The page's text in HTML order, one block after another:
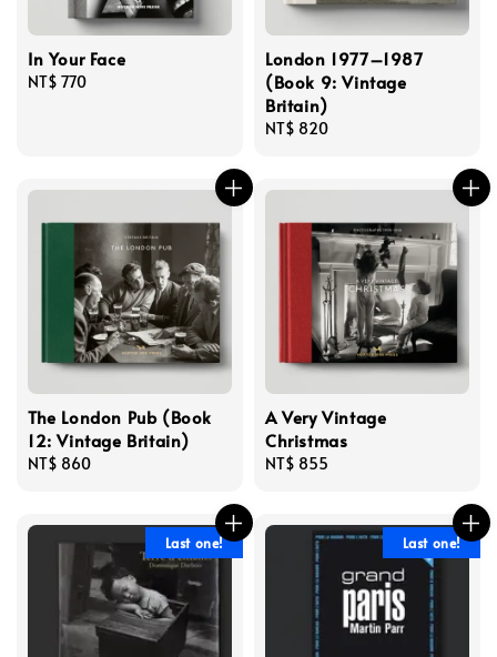
In Your Face
Regular
NT$ 770
London 1977–1987
(Book 9: Vintage
Britain)
Regular
NT$ 820
The London Pub (Book
12: Vintage Britain)
Regular
NT$ 860
A Very Vintage
Christmas
Regular
NT$ 855
Last one! Last one!